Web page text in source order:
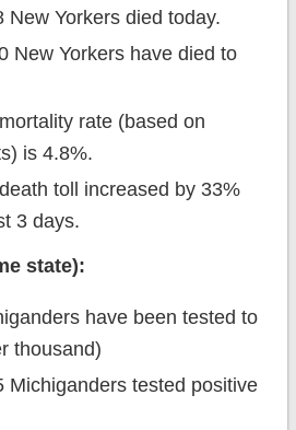
New Yorkers died today.
New Yorkers have died to
rate (based on
is 4.8%.
toll increased by 33%
3 days.
state):
have been tested to
thousand)
Michiganders tested positive